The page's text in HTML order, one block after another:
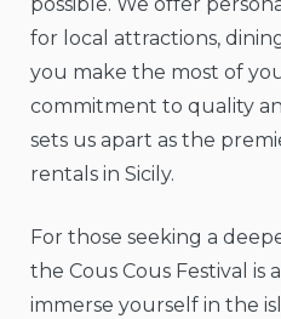
possible. We offer
for local attractions,
you make the most of
commitment to quality
sets us apart as the
rentals in Sicily.
For those seeking a
the Cous Cous Festival
immerse yourself in the